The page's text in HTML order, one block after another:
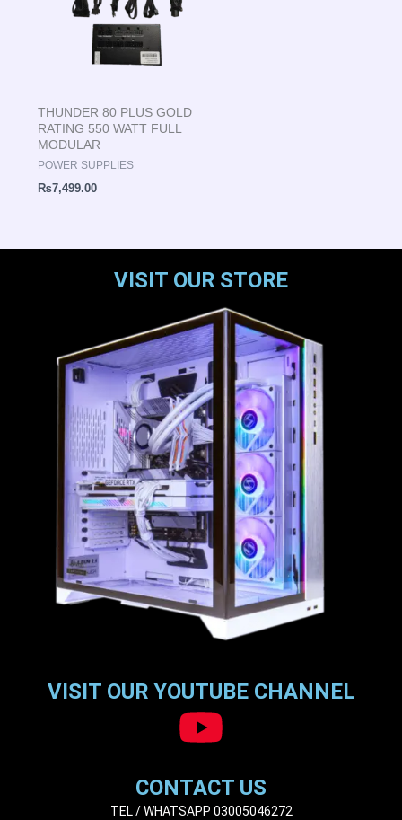
THUNDER 80 PLUS GOLD
RATING 550 WATT FULL
MODULAR
POWER SUPPLIES
₨7,499.00
VISIT OUR STORE
VISIT OUR YOUTUBE CHANNEL
CONTACT US
TEL / WHATSAPP 03005046272